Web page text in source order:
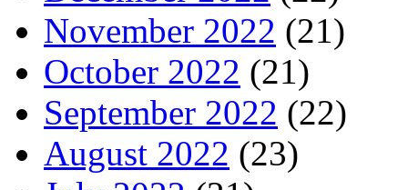
November 2022 (21)
October 2022 (21)
September 2022 (22)
August 2022 (23)